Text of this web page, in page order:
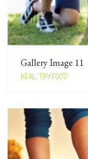
Gallery Image 11
HEALTHYFOOD